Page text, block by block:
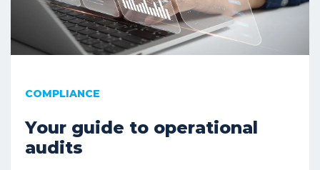
COMPLIANCE
Your guide to operational
audits